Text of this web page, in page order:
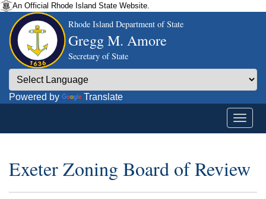
An Official Rhode Island State Website.
Rhode Island Department of State
Gregg M. Amore
Secretary of State
Powered by Translate
Exeter Zoning Board of Review